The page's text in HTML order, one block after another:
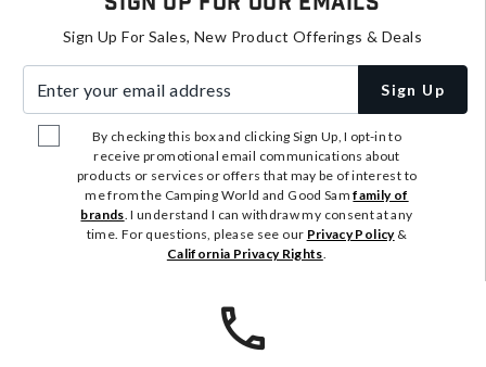
Sign Up For Sales, New Product Offerings & Deals
Sign Up
By checking this box and clicking Sign Up, I opt-in to
receive promotional email communications about
products or services or offers that may be of interest to
me from the Camping World and Good Samfamily of
brands. I understand I can withdraw my consent at any
time. For questions, please see our Privacy Policy&
California Privacy Rights.